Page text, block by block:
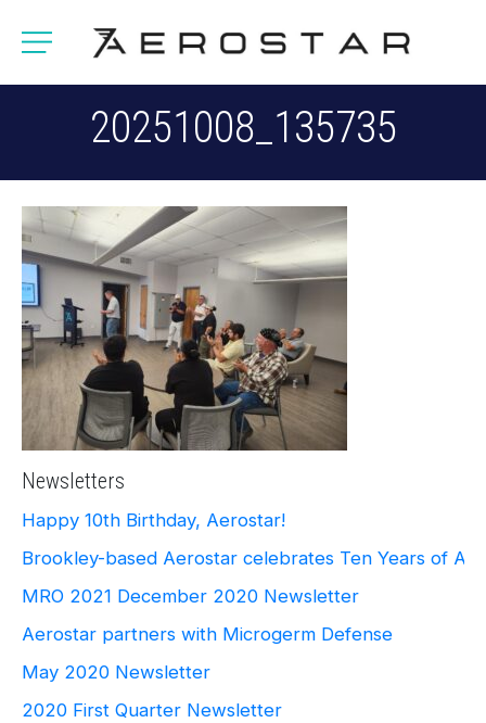
20251008_135735
Newsletters
Happy 10th Birthday, Aerostar!
Brookley-based Aerostar celebrates Ten Years of
MRO 2021 December 2020 Newsletter
Aerostar partners with Microgerm Defense
May 2020 Newsletter
2020 First Quarter Newsletter